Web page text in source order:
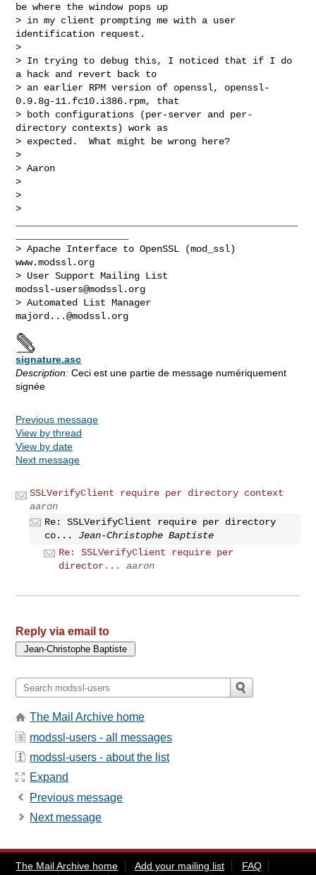
be where the window pops up
> in my client prompting me with a user
identification request.
>
> In trying to debug this, I noticed that if I do
a hack and revert back to
> an earlier RPM version of openssl, openssl-
0.9.8g-11.fc10.i386.rpm, that
> both configurations (per-server and per-
directory contexts) work as
> expected.  What might be wrong here?
>
> Aaron
>
>
>
> Apache Interface to OpenSSL (mod_ssl)
www.modssl.org
modssl-users@modssl.org
majord...@modssl.org
signature.asc
Description: Ceci est une partie de message numériquement
signée
Previous message
View by thread
View by date
Next message
SSLVerifyClient require per directory context
aaron
Re: SSLVerifyClient require per directory
co...
Jean-Christophe Baptiste
Re: SSLVerifyClient require per
director...
aaron
Reply via email to
The Mail Archive home
modssl-users - all messages
modssl-users - about the list
Expand
Previous message
Next message
The Mail Archive home Add your mailing list
FAQ